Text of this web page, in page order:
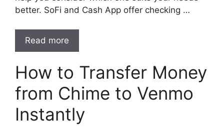
better. SoFi and Cash App offer checking …
Read more
How to Transfer Money
from Chime to Venmo
Instantly